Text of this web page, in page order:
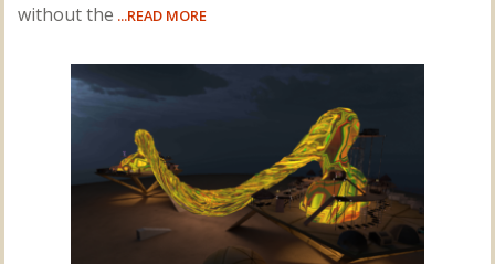
without the ...READ MORE